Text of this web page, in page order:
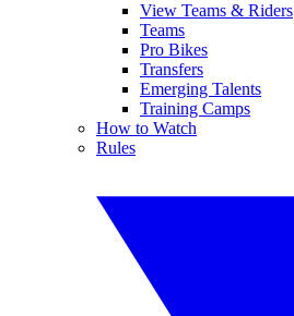
View Teams & Riders
Teams
Pro Bikes
Transfers
Emerging Talents
Training Camps
How to Watch
Rules